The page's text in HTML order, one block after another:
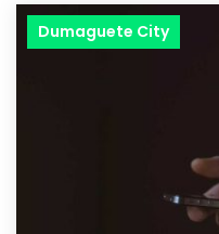
Dumaguete City